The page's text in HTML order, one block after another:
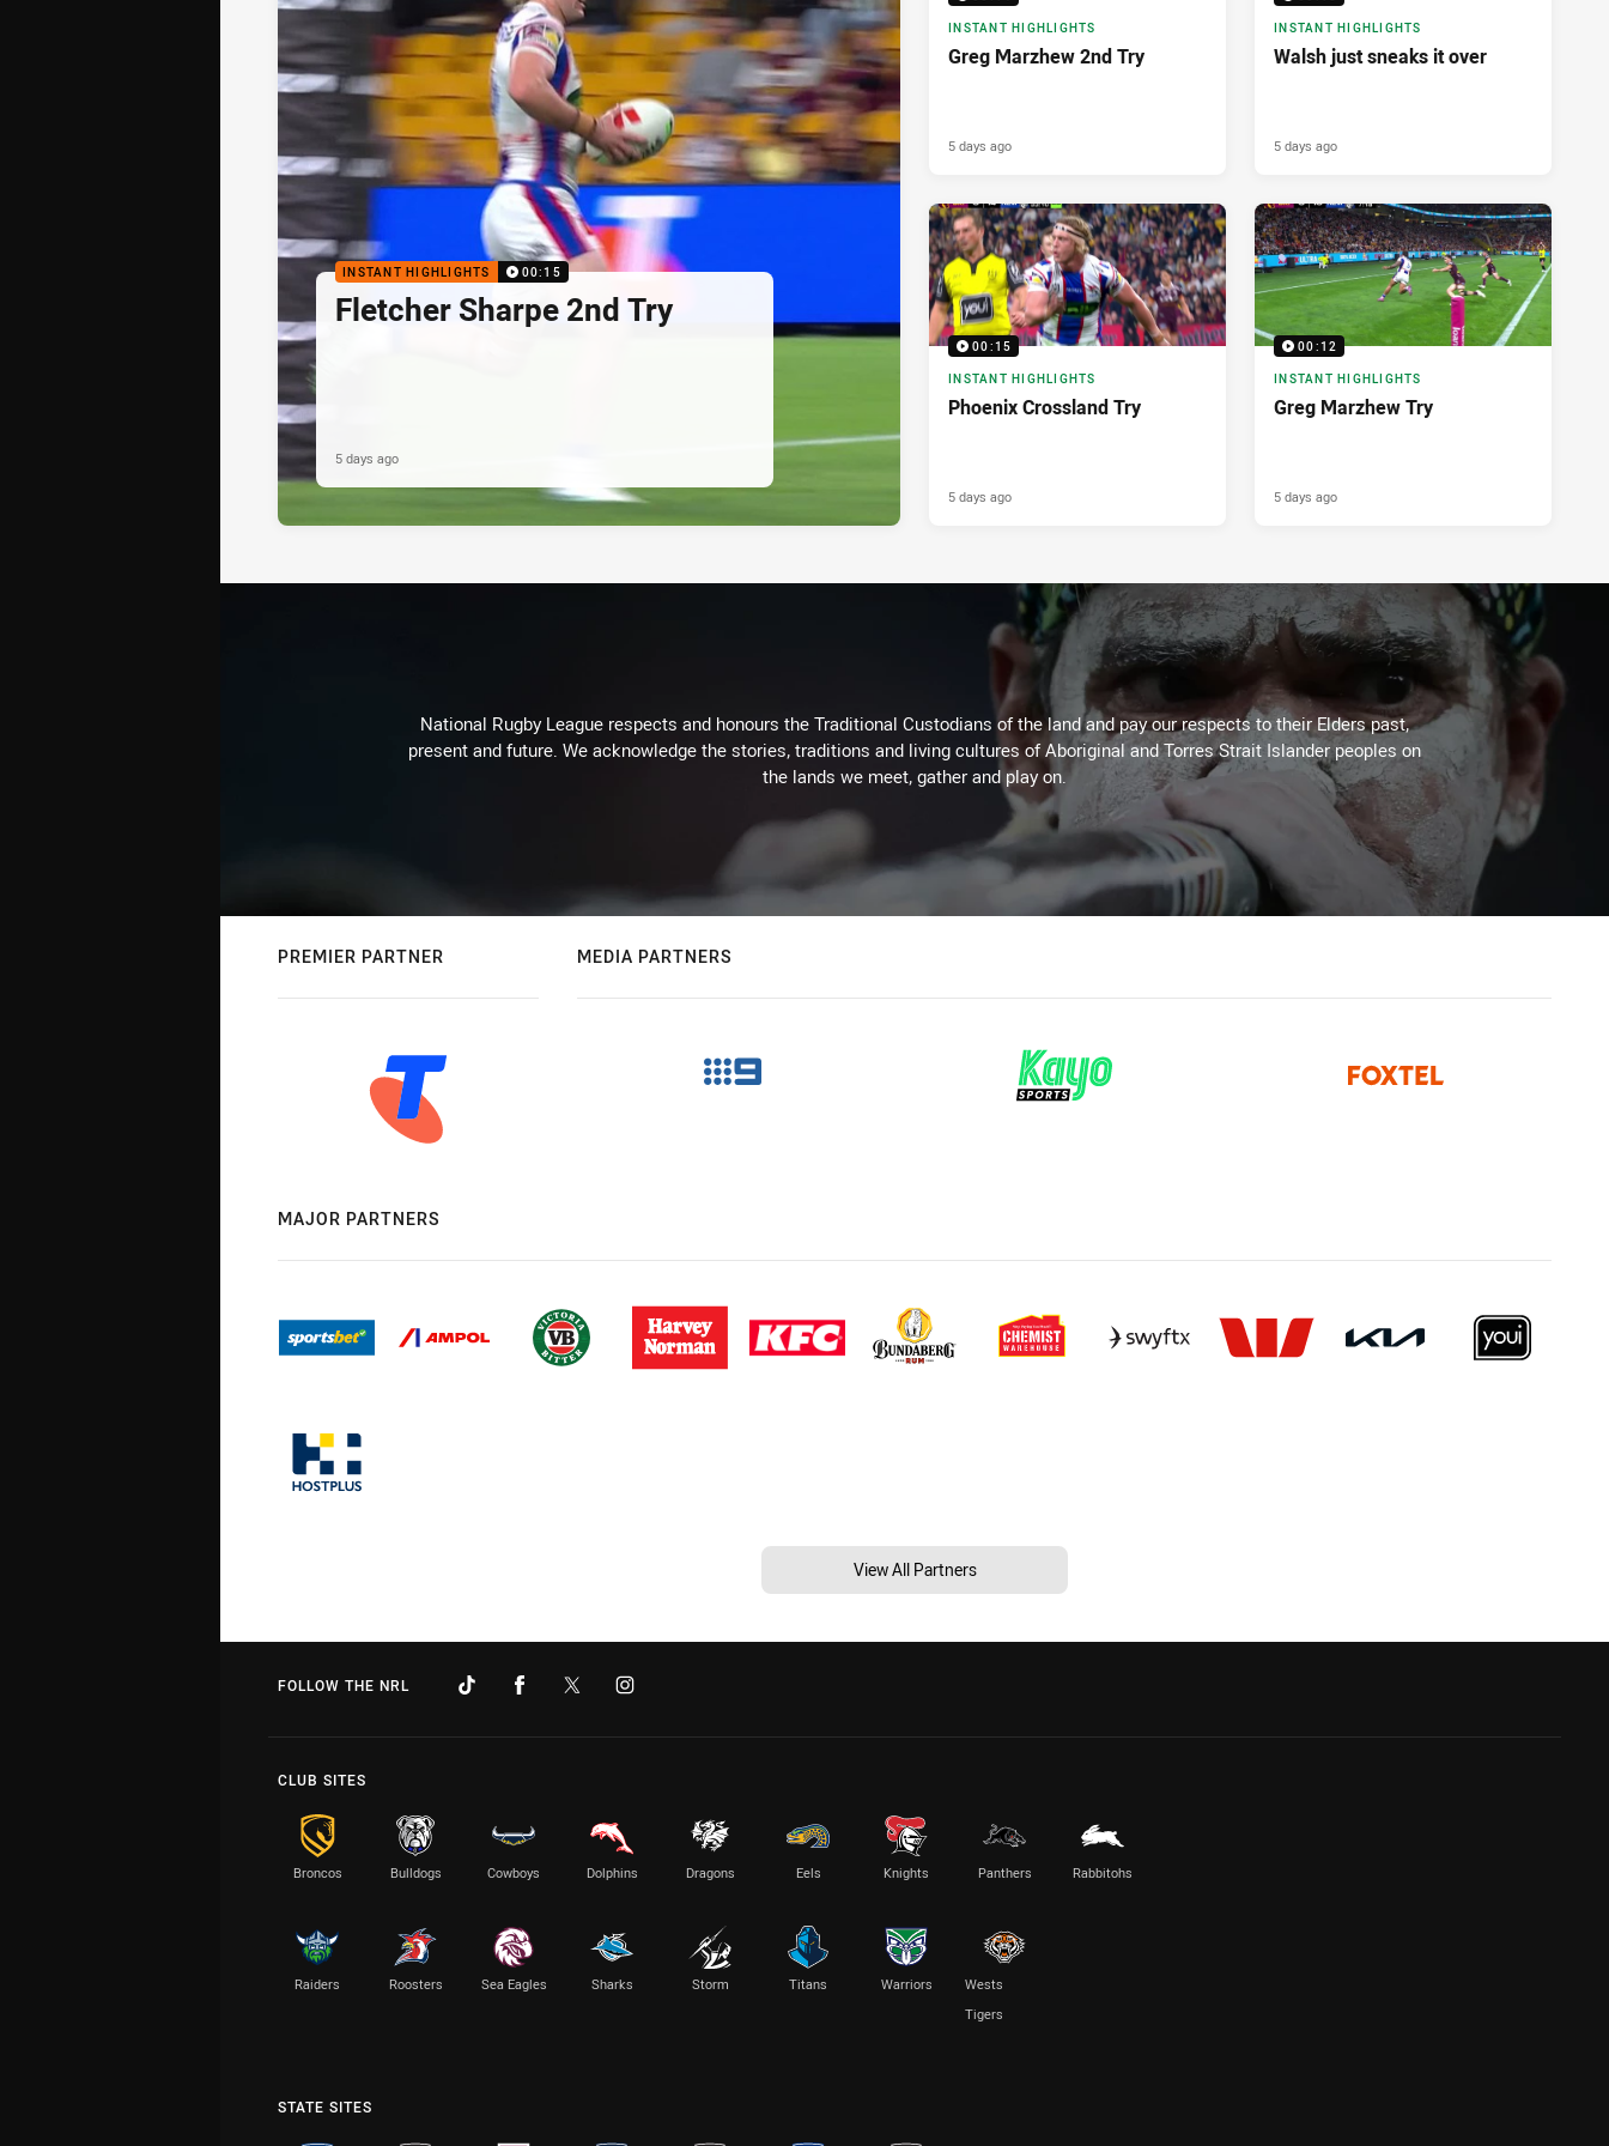
INSTANT HIGHLIGHTS 00:15
Fletcher Sharpe 2nd Try
5 days ago
INSTANT HIGHLIGHTS
Greg Marzhew 2nd Try
5 days ago
INSTANT HIGHLIGHTS
Walsh just sneaks it over
5 days ago
00:15
INSTANT HIGHLIGHTS
Phoenix Crossland Try
5 days ago
00:12
INSTANT HIGHLIGHTS
Greg Marzhew Try
5 days ago
National Rugby League respects and honours the Traditional Custodians of the land and pay our respects to their Elders past,
present and future. We acknowledge the stories, traditions and living cultures of Aboriginal and Torres Strait Islander peoples on
the lands we meet, gather and play on.
PREMIER PARTNER MEDIA PARTNERS
MAJOR PARTNERS
View All Partners
FOLLOW THE NRL
CLUB SITES
Broncos Bulldogs Cowboys Dolphins Dragons Eels Knights Panthers Rabbitohs
Raiders Roosters Sea Eagles Sharks Storm Titans Warriors
Wests
Tigers
STATE SITES